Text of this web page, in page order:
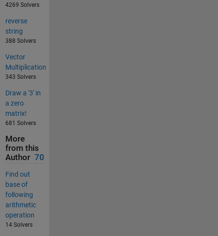
4269 Solvers
reverse
string
388 Solvers
Vector
Multiplication
343 Solvers
Draw a '3' in
a zero
matrix!
681 Solvers
More
from this
Author 70
Find out
base of
following
arithmetic
operation
14 Solvers